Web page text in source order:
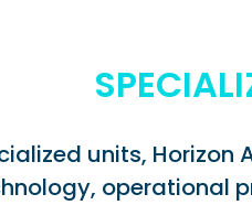
units,
operational